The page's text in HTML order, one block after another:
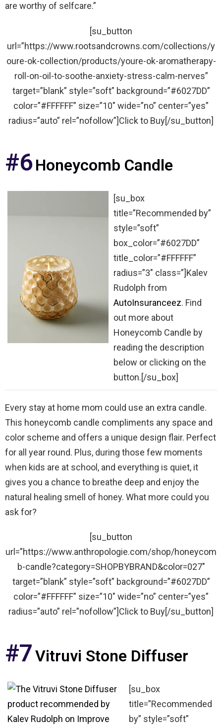
are worthy of selfcare.”
[su_button
url=”https://www.rootsandcrowns.com/collections/y
oure-ok-collection/products/youre-ok-aromatherapy-
roll-on-oil-to-soothe-anxiety-stress-calm-nerves”
target=”blank” style=”soft” background=”#6027DD”
color=”#FFFFFF” size=”10″ wide=”no” center=”yes”
radius=”auto” rel=”nofollow”]Click to Buy[/su_button]
#6Honeycomb Candle
[su_box
title=”Recommended by”
style=”soft”
box_color=”#6027DD”
title_color=”#FFFFFF”
radius=”3″ class=”]Kalev
Rudolph from
AutoInsuranceez. Find
out more about
Honeycomb Candle by
reading the description
below or clicking on the
button.[/su_box]
Every stay at home mom could use an extra candle.
This honeycomb candle compliments any space and
color scheme and offers a unique design flair. Perfect
for all year round. Plus, during those few moments
when kids are at school, and everything is quiet, it
gives you a chance to breathe deep and enjoy the
natural healing smell of honey. What more could you
ask for?
[su_button
url=”https://www.anthropologie.com/shop/honeycom
b-candle?category=SHOPBYBRAND&color=027″
target=”blank” style=”soft” background=”#6027DD”
color=”#FFFFFF” size=”10″ wide=”no” center=”yes”
radius=”auto” rel=”nofollow”]Click to Buy[/su_button]
#7Vitruvi Stone Diffuser
[su_box
title=”Recommended
by” style=”soft”